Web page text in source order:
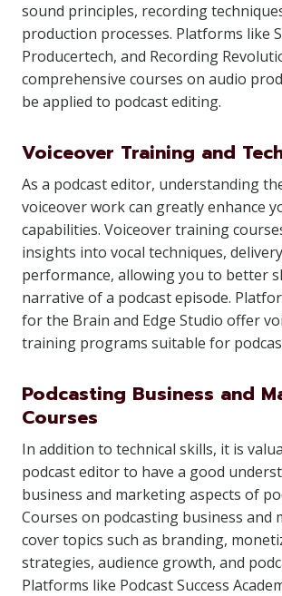
sound principles, recording
production processes. Platforms like
Producertech, and Recording
comprehensive courses on audio
be applied to podcast editing.
Voiceover Training and
As a podcast editor, understanding
voiceover work can greatly enhance
capabilities. Voiceover training
insights into vocal techniques,
performance, allowing you to better
narrative of a podcast episode.
for the Brain and Edge Studio offer
training programs suitable for
Podcasting Business and
Courses
In addition to technical skills, it is
podcast editor to have a good
business and marketing aspects of
Courses on podcasting business and
cover topics such as branding,
strategies, audience growth, and
Platforms like Podcast Success